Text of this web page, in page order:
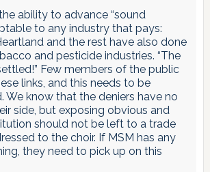
ability to advance “sound
to any industry that pays:
and the rest have also done
and pesticide industries. “The
Few members of the public
links, and this needs to be
We know that the deniers have no
side, but exposing obvious and
should not be left to a trade
to the choir. If MSM has any
they need to pick up on this